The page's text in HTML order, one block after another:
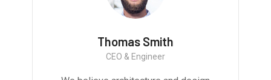
Thomas Smith
CEO & Engineer